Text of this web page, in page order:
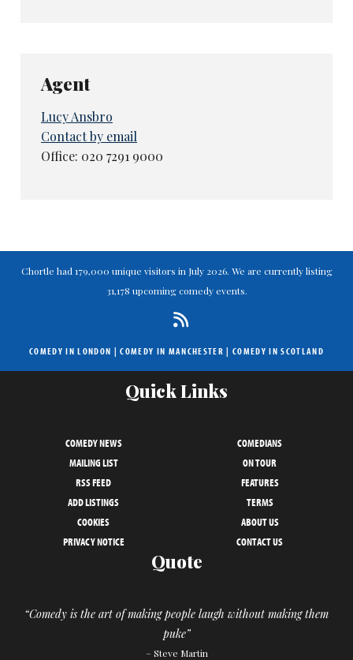
Agent
Lucy Ansbro
Contact by email
Office: 020 7291 9000
Chortle had 179,000 unique visitors in July 2026. We are currently listing
31,178 upcoming comedy events.
COMEDY IN LONDON |COMEDY IN MANCHESTER | COMEDY IN SCOTLAND
Quick Links
COMEDY NEWS
COMEDIANS
MAILING LIST
ON TOUR
RSS FEED
FEATURES
ADD LISTINGS
TERMS
COOKIES
ABOUT US
PRIVACY NOTICE
CONTACT US
Quote
“Comedy is the art of making people laugh without making them
puke”
– Steve Martin